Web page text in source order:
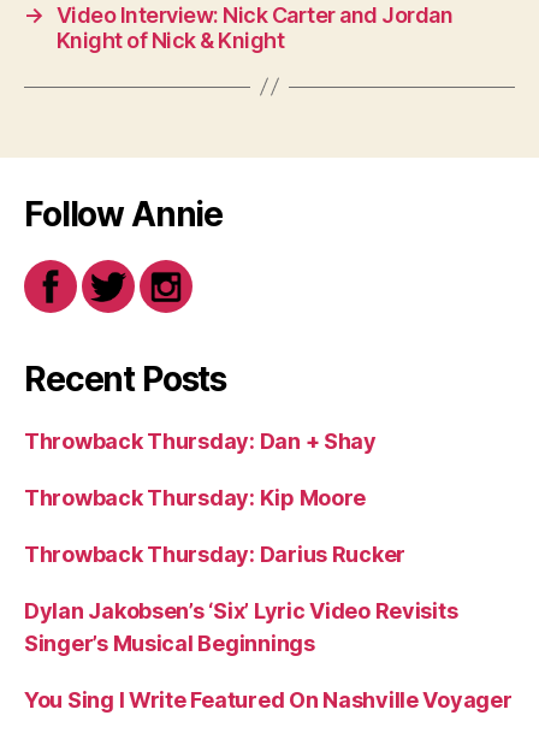
→ Video Interview: Nick Carter and Jordan
Knight of Nick & Knight
Follow Annie
Recent Posts
Throwback Thursday: Dan + Shay
Throwback Thursday: Kip Moore
Throwback Thursday: Darius Rucker
Dylan Jakobsen’s ‘Six’ Lyric Video Revisits
Singer’s Musical Beginnings
You Sing I Write Featured On Nashville Voyager